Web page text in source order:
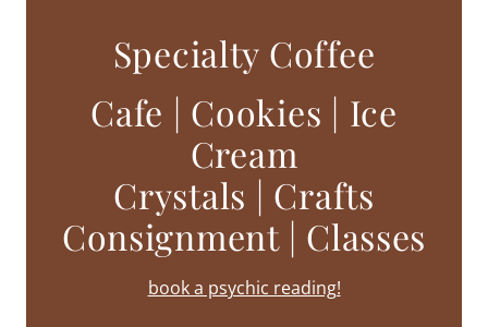
Specialty Coffee
Cafe | Cookies | Ice
Cream
Crystals | Crafts
Consignment | Classes
book a psychic reading!